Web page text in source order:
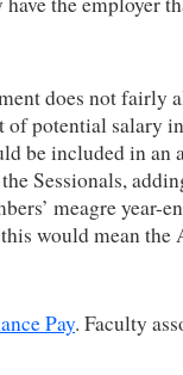
does not fairly
potential salary
be included in an
Sessionals,
meagre year-
would mean the
Pay. Faculty